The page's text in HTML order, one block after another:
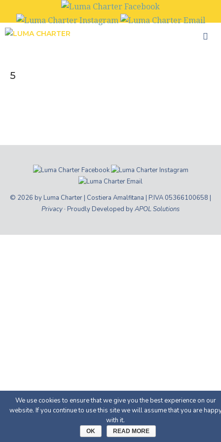
to
content
5
© 2026 by Luma Charter | Costiera Amalfitana | P.IVA 05366100658 |
Privacy · Proudly Developed byAPOL Solutions
We use cookies to ensure that we give you the best experience on our
website. If you continue to use this site we will assume that you are
with it.
OK READ MORE